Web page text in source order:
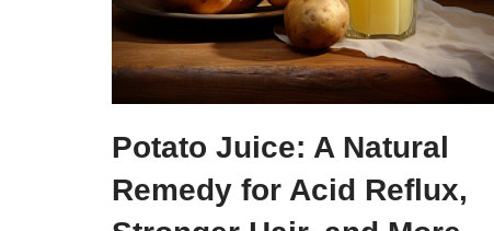
Potato Juice: A Natural
Remedy for Acid Reflux,